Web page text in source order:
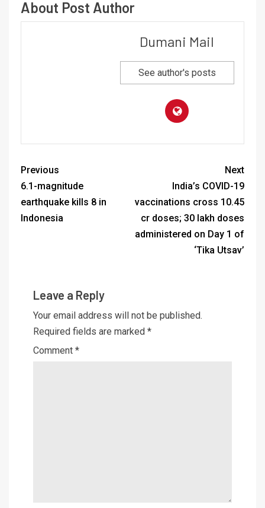
About Post Author
Dumani Mail
See author's posts
Previous
6.1-magnitude
earthquake kills 8 in
Indonesia
Next
India’s COVID-19
vaccinations cross 10.45
cr doses; 30 lakh doses
administered on Day 1 of
‘Tika Utsav’
Leave a Reply
Your email address will not be published.
Required fields are marked *
Comment *